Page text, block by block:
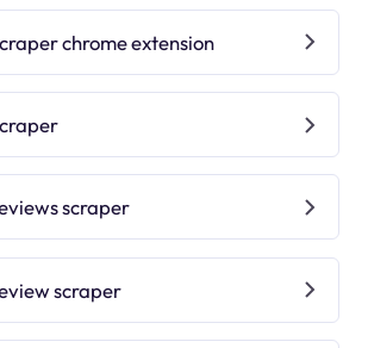
chrome extension
scraper
scraper